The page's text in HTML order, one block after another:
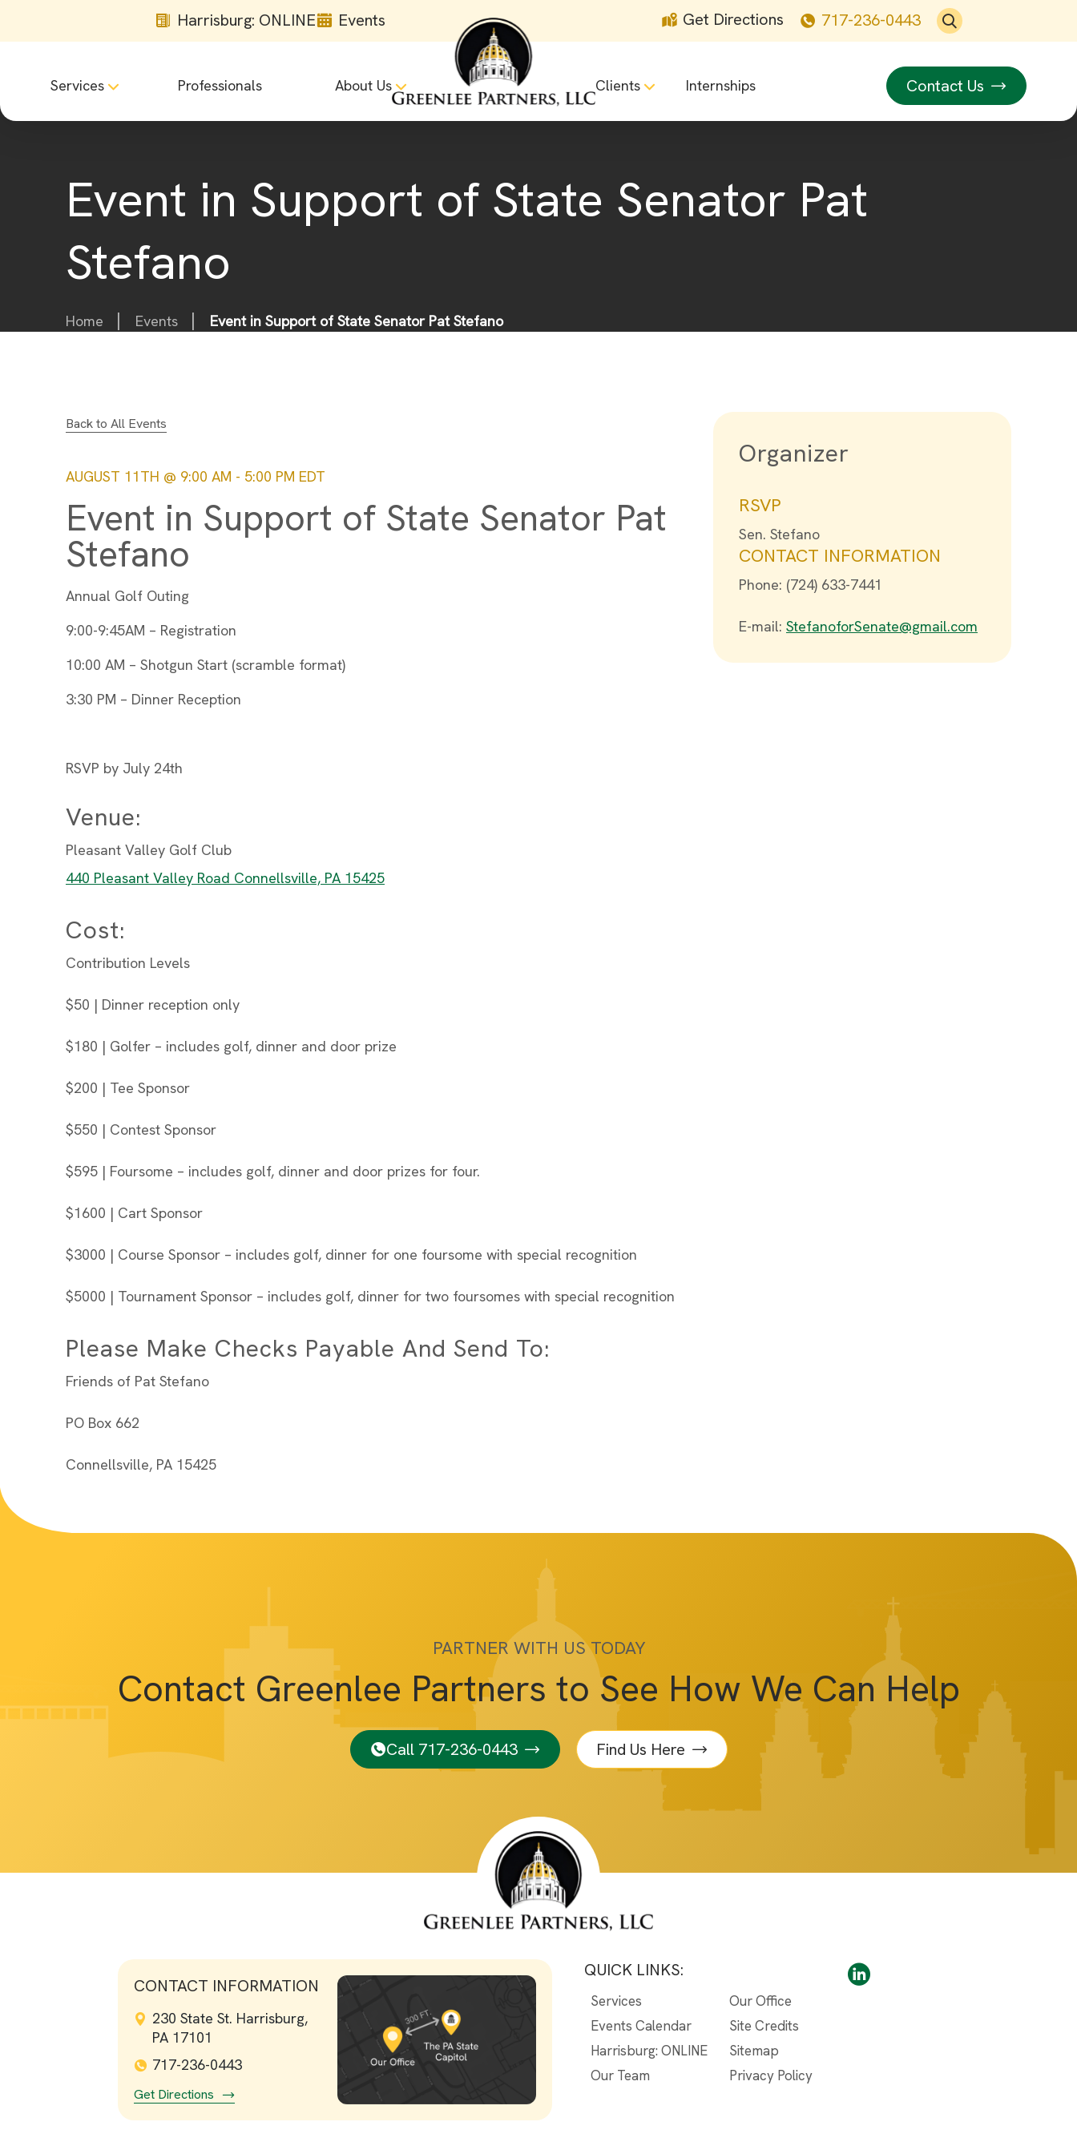
Harrisburg: ONLINE Events Get Directions 717-236-0443
Services Professionals About Us Clients Internships Contact Us
Event in Support of State Senator Pat
Stefano
Home Events Event in Support of State Senator Pat Stefano
Back to All Events
AUGUST 11TH @ 9:00 AM - 5:00 PM EDT
Event in Support of State Senator Pat
Stefano
Annual Golf Outing
9:00-9:45AM – Registration
10:00 AM – Shotgun Start (scramble format)
3:30 PM – Dinner Reception
RSVP by July 24th
Venue:
Pleasant Valley Golf Club
440 Pleasant Valley Road Connellsville, PA 15425
Cost:
Contribution Levels
$50 | Dinner reception only
$180 | Golfer – includes golf, dinner and door prize
$200 | Tee Sponsor
$550 | Contest Sponsor
$595 | Foursome – includes golf, dinner and door prizes for four.
$1600 | Cart Sponsor
$3000 | Course Sponsor – includes golf, dinner for one foursome with special recognition
$5000 | Tournament Sponsor – includes golf, dinner for two foursomes with special recognition
Please Make Checks Payable And Send To:
Friends of Pat Stefano
PO Box 662
Connellsville, PA 15425
Organizer
RSVP
Sen. Stefano
CONTACT INFORMATION
Phone: (724) 633-7441
E-mail: StefanoforSenate@gmail.com
PARTNER WITH US TODAY
Contact Greenlee Partners to See How We Can Help
Call 717-236-0443 Find Us Here
CONTACT INFORMATION
230 State St. Harrisburg,
PA 17101
717-236-0443
Get Directions
QUICK LINKS:
Services
Events Calendar
Harrisburg: ONLINE
Our Team
Our Office
Site Credits
Sitemap
Privacy Policy